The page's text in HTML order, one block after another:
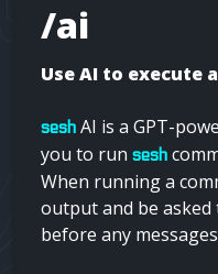
/ai
Use AI to execute
sesh AI is a GPT-
you to runsesh
When running a
output and be
before any